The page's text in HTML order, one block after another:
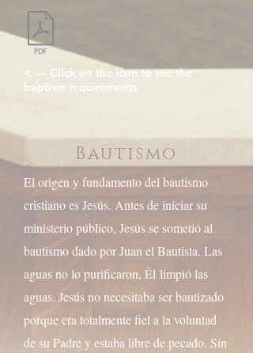
< ---- Click on the icon to see the
baptism requirements
Bautismo
El origen y fundamento del bautismo
cristiano es Jesús. Antes de iniciar su
ministerio público, Jesús se sometió al
bautismo dado por Juan el Bautista. Las
aguas no lo purificaron, Él limpió las
aguas. Jesús no necesitaba ser bautizado
porque era totalmente fiel a la voluntad
de su Padre y estaba libre de pecado. Sin